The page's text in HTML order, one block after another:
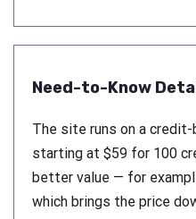
Need-to-Know
The site runs on a
starting at $59 for 100
better value — for
which brings the price